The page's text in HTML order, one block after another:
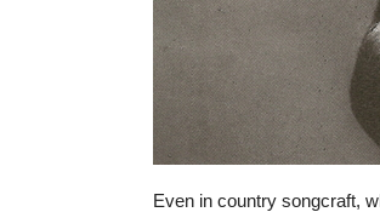
Even in country songcraft,